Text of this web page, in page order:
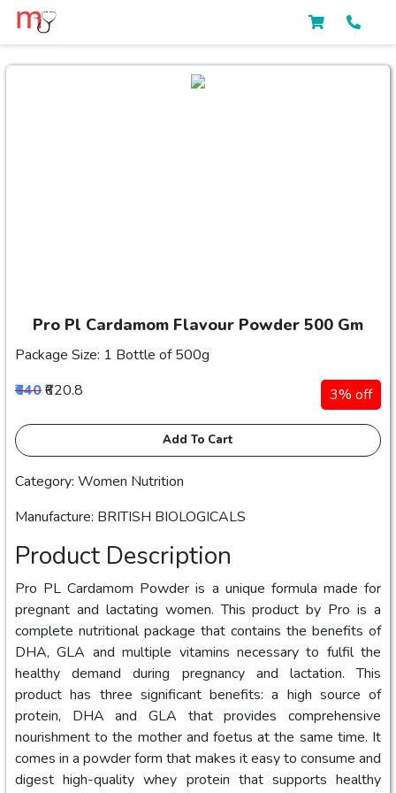
Pro Pl Cardamom Flavour Powder 500 Gm
Package Size: 1 Bottle of 500g
₹640₹620.8 3% off
Add To Cart
Category: Women Nutrition
Manufacture: BRITISH BIOLOGICALS
Product Description
Pro PL Cardamom Powder is a unique formula made for
pregnant and lactating women. This product by Pro is a
complete nutritional package that contains the benefits of
DHA, GLA and multiple vitamins necessary to fulfil the
healthy demand during pregnancy and lactation. This
product has three significant benefits: a high source of
protein, DHA and GLA that provides comprehensive
nourishment to the mother and foetus at the same time. It
comes in a powder form that makes it easy to consume and
digest high-quality whey protein that supports healthy